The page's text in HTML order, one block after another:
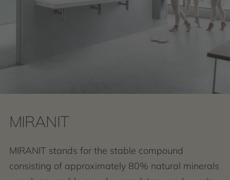
MIRANIT
MIRANIT stands for the stable compound
consisting of approximately 80% natural minerals